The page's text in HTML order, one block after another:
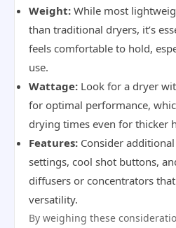
Weight: While most
than traditional dryers, it’s
feels comfortable to hold,
use.
Wattage: Look for a dryer
for optimal performance,
drying times even for thicker
Features: Consider
settings, cool shot buttons,
diffusers or concentrators
versatility.
By weighing these